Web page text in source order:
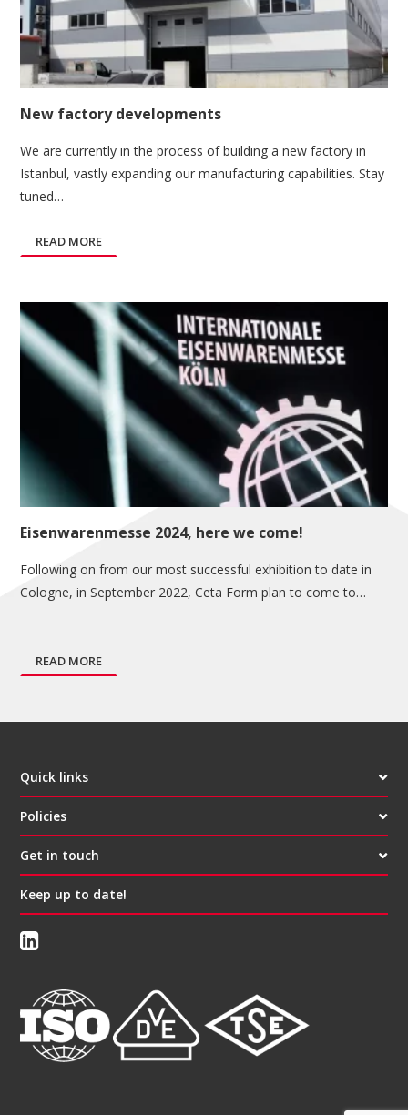
New factory developments
We are currently in the process of building a new factory in
Istanbul, vastly expanding our manufacturing capabilities. Stay
tuned…
READ MORE
Eisenwarenmesse 2024, here we come!
Following on from our most successful exhibition to date in
Cologne, in September 2022, Ceta Form plan to come to…
READ MORE
Quick links
Policies
Get in touch
Keep up to date!